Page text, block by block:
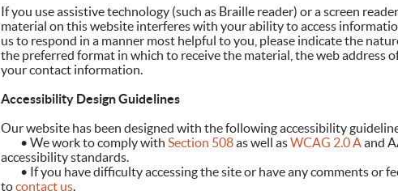
If you use assistive technology (such as Braille reader) or a screen
material on this website interferes with your ability to access
us to respond in a manner most helpful to you, please indicate the
the preferred format in which to receive the material, the web address
your contact information.
Accessibility Design Guidelines
Our website has been designed with the following accessibility
	•
We work to comply with Section 508as well asWCAG 2.0 Aand
accessibility standards.
	•
If you have difficulty accessing the site or have any comments or
tocontact us.